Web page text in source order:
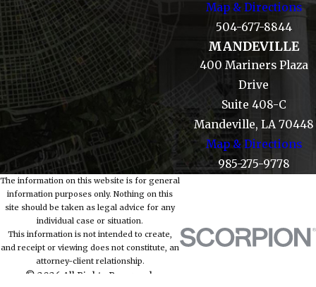
Map & Directions
504-677-8844
MANDEVILLE
400 Mariners Plaza
Drive
Suite 408-C
Mandeville, LA 70448
Map & Directions
985-275-9778
The information on this website is for general
information purposes only. Nothing on this
site should be taken as legal advice for any
individual case or situation.
This information is not intended to create,
and receipt or viewing does not constitute, an
attorney-client relationship.
© 2026 All Rights Reserved.